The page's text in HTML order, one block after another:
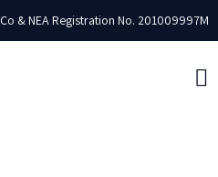
Co & NEA Registration No. 201009997M